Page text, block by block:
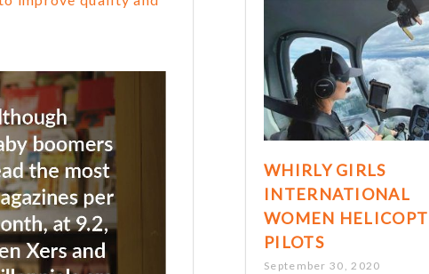
WHIRLY GIRLS
INTERNATIONAL
WOMEN
PILOTS
September 30, 2020